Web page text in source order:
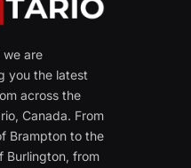
we are
you the latest
across the
Canada. From
Brampton to the
Burlington, from